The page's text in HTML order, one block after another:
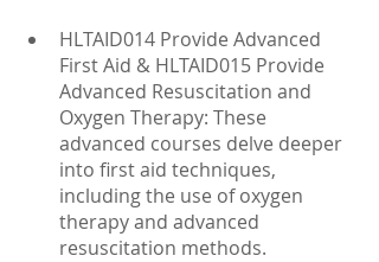
HLTAID014 Provide Advanced
First Aid & HLTAID015 Provide
Advanced Resuscitation and
Oxygen Therapy: These
advanced courses delve deeper
into first aid techniques,
including the use of oxygen
therapy and advanced
resuscitation methods.